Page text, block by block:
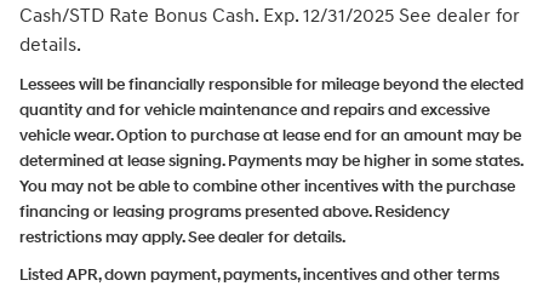
Cash/STD Rate Bonus Cash. Exp. 12/31/2025 See dealer for
details.
Lessees will be financially responsible for mileage beyond the elected
quantity and for vehicle maintenance and repairs and excessive
vehicle wear. Option to purchase at lease end for an amount may be
determined at lease signing. Payments may be higher in some states.
You may not be able to combine other incentives with the purchase
financing or leasing programs presented above. Residency
restrictions may apply. See dealer for details.
Listed APR, down payment, payments, incentives and other terms